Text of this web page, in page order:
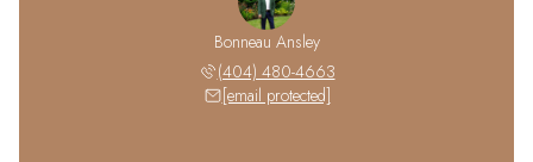
Bonneau Ansley
(404) 480-4663
[email protected]